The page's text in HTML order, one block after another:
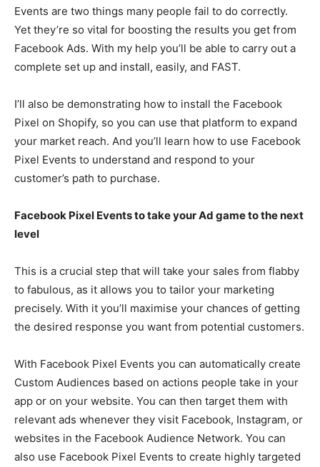
Events are two things many people fail to do correctly.
Yet they’re so vital for boosting the results you get from
Facebook Ads. With my help you’ll be able to carry out a
complete set up and install, easily, and FAST.
I’ll also be demonstrating how to install the Facebook
Pixel on Shopify, so you can use that platform to expand
your market reach. And you’ll learn how to use Facebook
Pixel Events to understand and respond to your
customer’s path to purchase.
Facebook Pixel Events to take your Ad game to the next
level
This is a crucial step that will take your sales from flabby
to fabulous, as it allows you to tailor your marketing
precisely. With it you’ll maximise your chances of getting
the desired response you want from potential customers.
With Facebook Pixel Events you can automatically create
Custom Audiences based on actions people take in your
app or on your website. You can then target them with
relevant ads whenever they visit Facebook, Instagram, or
websites in the Facebook Audience Network. You can
also use Facebook Pixel Events to create highly targeted